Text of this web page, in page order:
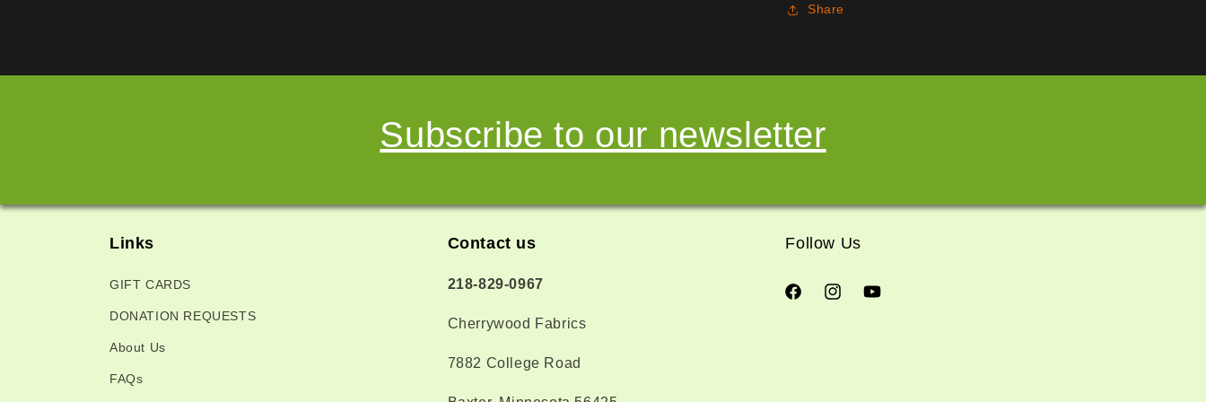
Share
Subscribe to our newsletter
Links
GIFT CARDS
DONATION REQUESTS
About Us
FAQs
Contact us
218-829-0967
Cherrywood Fabrics
7882 College Road
Follow Us
FacebookInstagramYouTube